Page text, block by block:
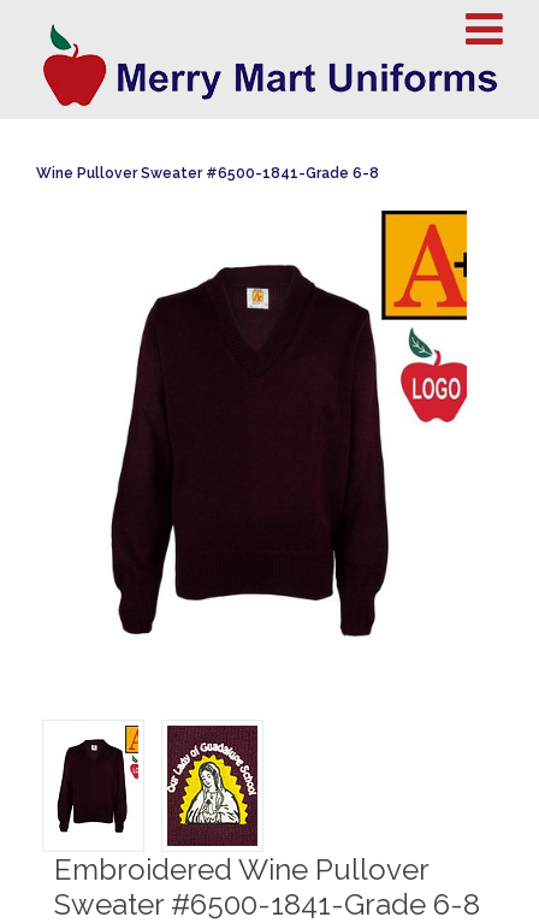
Wine Pullover Sweater #6500-1841-Grade 6-8
Embroidered Wine Pullover
Sweater #6500-1841-Grade 6-8